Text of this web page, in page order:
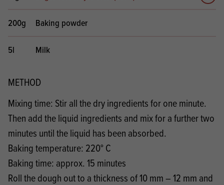
200g Baking powder
5l Milk
METHOD
Mixing time: Stir all the dry ingredients for one minute.
Then add the liquid ingredients and mix for a further two
minutes until the liquid has been absorbed.
Baking temperature: 220° C
Baking time: approx. 15 minutes
Roll the dough out to a thickness of 10 mm – 12 mm and